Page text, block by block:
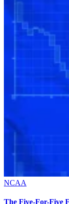
NCAA
The Five-For-Five